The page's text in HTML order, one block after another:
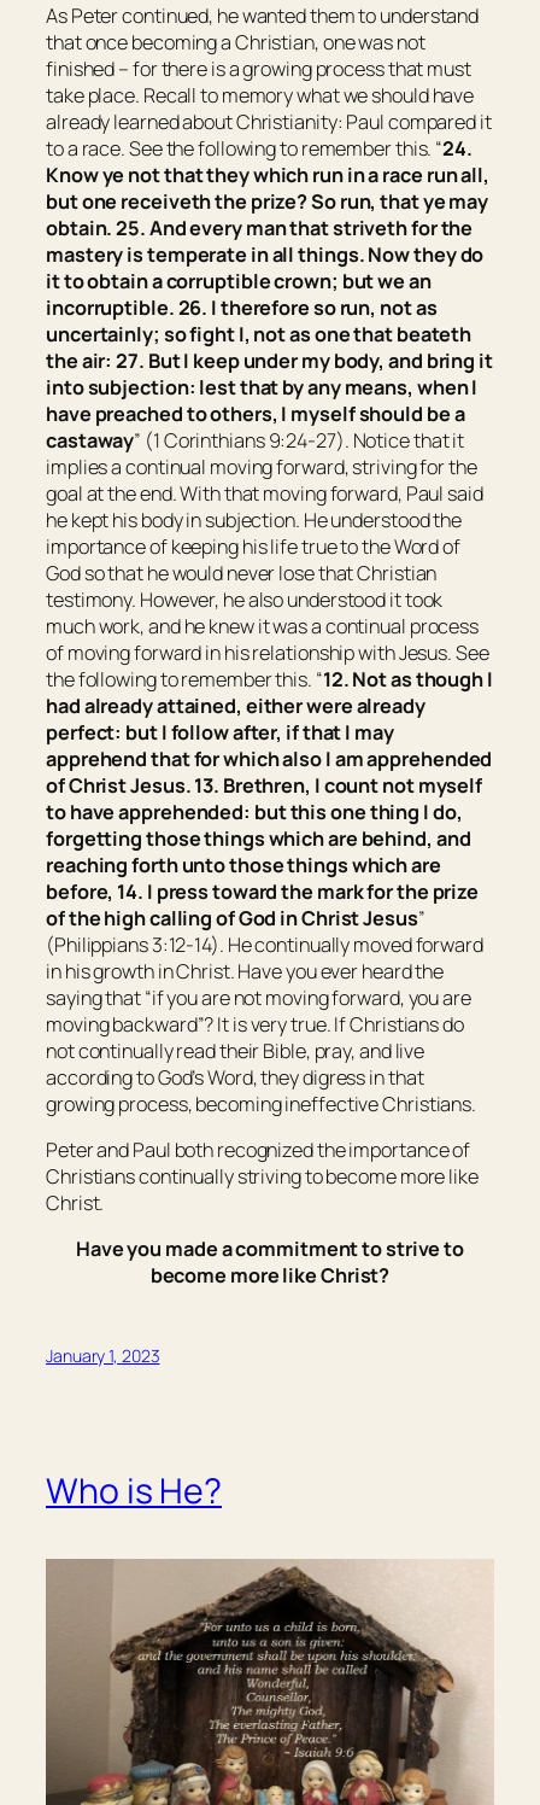
As Peter continued, he wanted them to understand
that once becoming a Christian, one was not
finished – for there is a growing process that must
take place. Recall to memory what we should have
already learned about Christianity: Paul compared it
to a race. See the following to remember this. “24.
Know ye not that they which run in a race run all,
but one receiveth the prize? So run, that ye may
obtain. 25. And every man that striveth for the
mastery is temperate in all things. Now theydo
itto obtain a corruptible crown; but we an
incorruptible. 26. I therefore so run, not as
uncertainly; so fight I, not as one that beateth
the air: 27. But I keep under my body, and bring it
into subjection: lest that by any means, when I
have preached to others, I myself should be a
castaway” (1 Corinthians 9:24-27). Notice that it
implies a continual moving forward, striving for the
goal at the end. With that moving forward, Paul said
he kept his body in subjection. He understood the
importance of keeping his life true to the Word of
God so that he would never lose that Christian
testimony. However, he also understood it took
much work, and he knew it was a continual process
of moving forward in his relationship with Jesus. See
the following to remember this. “12. Not as though I
had already attained, either were already
perfect: but I follow after, if that I may
apprehend that for which also I am apprehended
of Christ Jesus. 13. Brethren, I count not myself
to have apprehended: butthisone thing I do,
forgetting those things which are behind, and
reaching forth unto those things which are
before, 14. I press toward the mark for the prize
of the high calling of God in Christ Jesus”
(Philippians 3:12-14). He continually moved forward
in his growth in Christ. Have you ever heard the
saying that “if you are not moving forward, you are
moving backward”? It is very true. If Christians do
not continually read their Bible, pray, and live
according to God’s Word, they digress in that
growing process, becoming ineffective Christians.
Peter and Paul both recognized the importance of
Christians continually striving to become more like
Christ.
Have you made a commitment to strive to
become more like Christ?
January 1, 2023
Who is He?